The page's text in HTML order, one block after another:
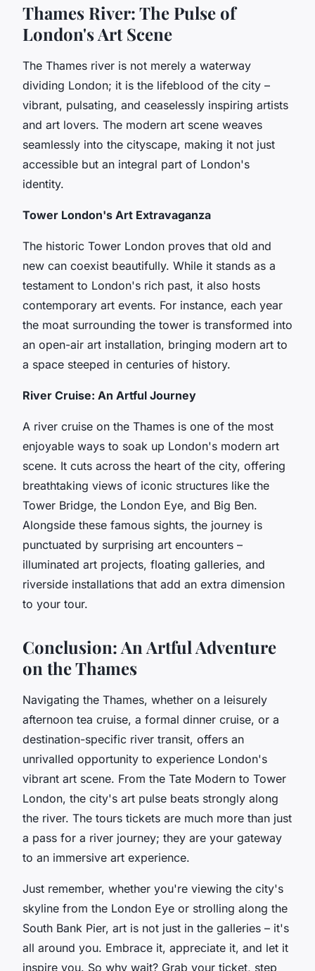
Thames River: The Pulse of
London's Art Scene
The Thames river is not merely a waterway
dividing London; it is the lifeblood of the city –
vibrant, pulsating, and ceaselessly inspiring artists
and art lovers. The modern art scene weaves
seamlessly into the cityscape, making it not just
accessible but an integral part of London's
identity.
Tower London's Art Extravaganza
The historic Tower London proves that old and
new can coexist beautifully. While it stands as a
testament to London's rich past, it also hosts
contemporary art events. For instance, each year
the moat surrounding the tower is transformed into
an open-air art installation, bringing modern art to
a space steeped in centuries of history.
River Cruise: An Artful Journey
A river cruise on the Thames is one of the most
enjoyable ways to soak up London's modern art
scene. It cuts across the heart of the city, offering
breathtaking views of iconic structures like the
Tower Bridge, the London Eye, and Big Ben.
Alongside these famous sights, the journey is
punctuated by surprising art encounters –
illuminated art projects, floating galleries, and
riverside installations that add an extra dimension
to your tour.
Conclusion: An Artful Adventure
on the Thames
Navigating the Thames, whether on a leisurely
afternoon tea cruise, a formal dinner cruise, or a
destination-specific river transit, offers an
unrivalled opportunity to experience London's
vibrant art scene. From the Tate Modern to Tower
London, the city's art pulse beats strongly along
the river. The tours tickets are much more than just
a pass for a river journey; they are your gateway
to an immersive art experience.
Just remember, whether you're viewing the city's
skyline from the London Eye or strolling along the
South Bank Pier, art is not just in the galleries – it's
all around you. Embrace it, appreciate it, and let it
inspire you. So why wait? Grab your ticket, step